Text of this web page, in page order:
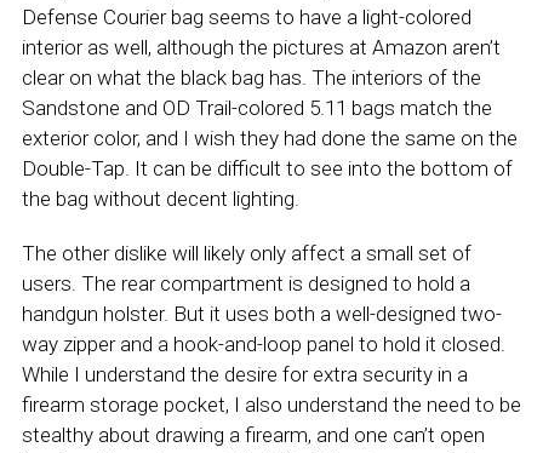
Defense Courier bag seems to have a light-colored
interior as well, although the pictures at Amazon aren’t
clear on what the black bag has. The interiors of the
Sandstone and OD Trail-colored 5.11 bags match the
exterior color, and I wish they had done the same on the
Double-Tap. It can be difficult to see into the bottom of
the bag without decent lighting.
The other dislike will likely only affect a small set of
users. The rear compartment is designed to hold a
handgun holster. But it uses both a well-designed two-
way zipper and a hook-and-loop panel to hold it closed.
While I understand the desire for extra security in a
firearm storage pocket, I also understand the need to be
stealthy about drawing a firearm, and one can’t open